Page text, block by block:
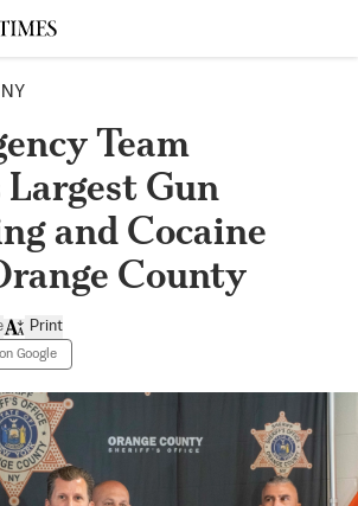
Team
Gun
and Cocaine
County
Google
Print